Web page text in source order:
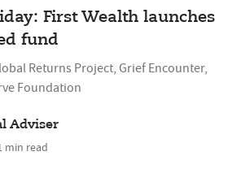
First Wealth launches
fund
Returns Project, Grief Encounter,
Foundation
Adviser
min read